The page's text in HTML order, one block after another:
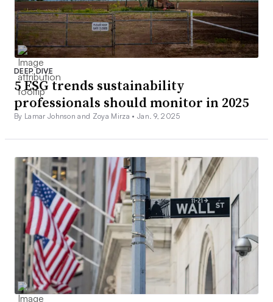
DEEP DIVE
5 ESG trends sustainability
professionals should monitor in 2025
By Lamar Johnson and Zoya Mirza • Jan. 9, 2025